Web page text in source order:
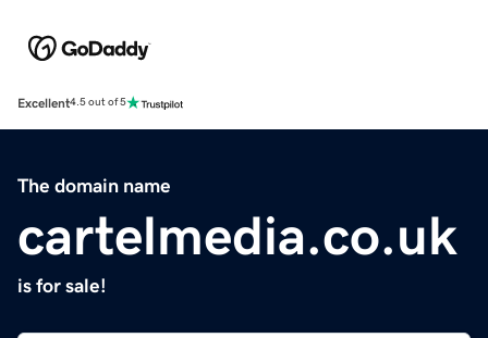
Excellent4.5 out of 5
The domain name
cartelmedia.co.uk
is for sale!